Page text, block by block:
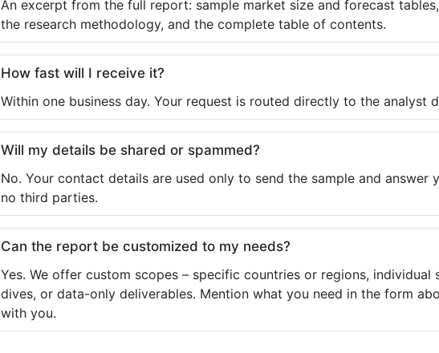
An excerpt from the full report: sample market size and forecast
the research methodology, and the complete table of contents.
How fast will I receive it?
Within one business day. Your request is routed directly to the analyst
Will my details be shared or spammed?
No. Your contact details are used only to send the sample and answer
no third parties.
Can the report be customized to my needs?
Yes. We offer custom scopes – specific countries or regions,
dives, or data-only deliverables. Mention what you need in the form
with you.